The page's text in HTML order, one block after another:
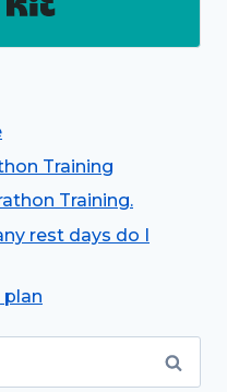
Training
Training.
rest days do I